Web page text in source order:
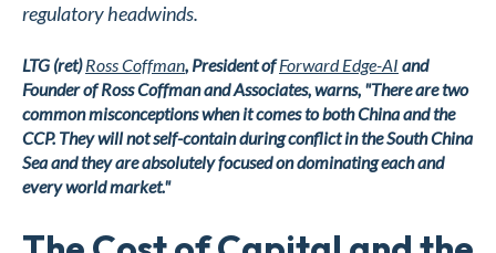
regulatory headwinds.
LTG (ret) Ross Coffman, President of Forward Edge-AI and
Founder of Ross Coffman and Associates,warns, "There are two
common misconceptions when it comes to both China and the
CCP. They will not self-contain during conflict in the South China
Sea and they are absolutely focused on dominating each and
every world market."